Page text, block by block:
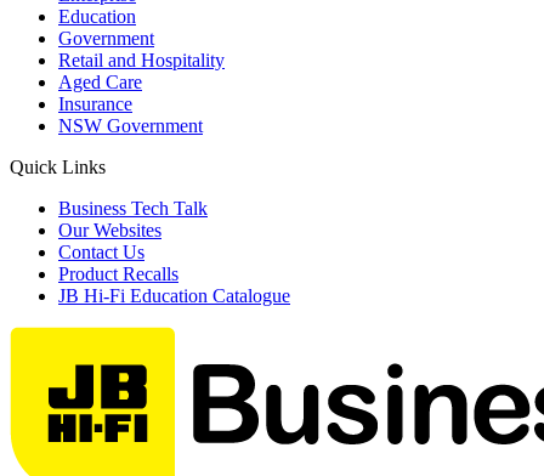
Education
Government
Retail and Hospitality
Aged Care
Insurance
NSW Government
Quick Links
Business Tech Talk
Our Websites
Contact Us
Product Recalls
JB Hi-Fi Education Catalogue